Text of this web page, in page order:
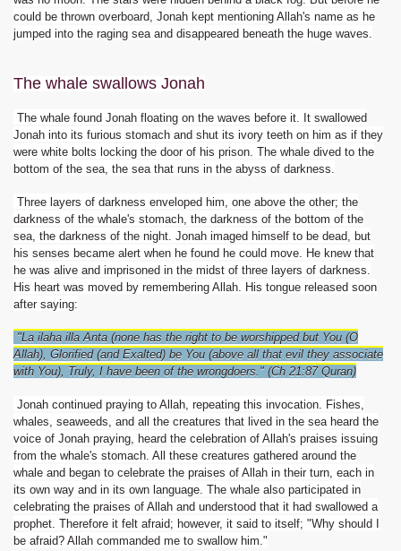
could be thrown overboard, Jonah kept mentioning Allah's name as he
jumped into the raging sea and disappeared beneath the huge waves.
The whale swallows Jonah
The whale found Jonah floating on the waves before it. It swallowed
Jonah into its furious stomach and shut its ivory teeth on him as if they
were white bolts locking the door of his prison. The whale dived to the
bottom of the sea, the sea that runs in the abyss of darkness.
Three layers of darkness enveloped him, one above the other; the
darkness of the whale's stomach, the darkness of the bottom of the
sea, the darkness of the night. Jonah imaged himself to be dead, but
his senses became alert when he found he could move. He knew that
he was alive and imprisoned in the midst of three layers of darkness.
His heart was moved by remembering Allah. His tongue released soon
after saying:
"La ilaha illa Anta (none has the right to be worshipped but You (O
Allah), Glorified (and Exalted) be You (above all that evil they associate
with You), Truly, I have been of the wrongdoers." (Ch 21:87 Quran)
Jonah continued praying to Allah, repeating this invocation. Fishes,
whales, seaweeds, and all the creatures that lived in the sea heard the
voice of Jonah praying, heard the celebration of Allah's praises issuing
from the whale's stomach. All these creatures gathered around the
whale and began to celebrate the praises of Allah in their turn, each in
its own way and in its own language. The whale also participated in
celebrating the praises of Allah and understood that it had swallowed a
prophet. Therefore it felt afraid; however, it said to itself; "Why should I
be afraid? Allah commanded me to swallow him."